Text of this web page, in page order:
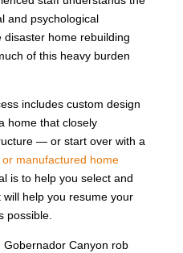
and psychological
home rebuilding
of this heavy burden
includes custom design
home that closely
— or start over with a
or manufactured home
is to help you select and
help you resume your
possible.
Gobernador Canyon rob